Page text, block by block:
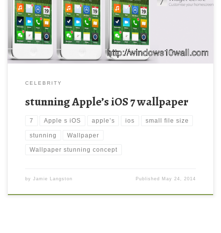
Download this wallpaper image with large resolution ( 730×445 )
and small file size: 335.63 KB.
CELEBRITY
stunning Apple’s iOS 7 wallpaper
7 Apple s iOS apple’s ios small file size
stunning Wallpaper
Wallpaper stunning concept
by Jamie Langston Published May 24, 2014